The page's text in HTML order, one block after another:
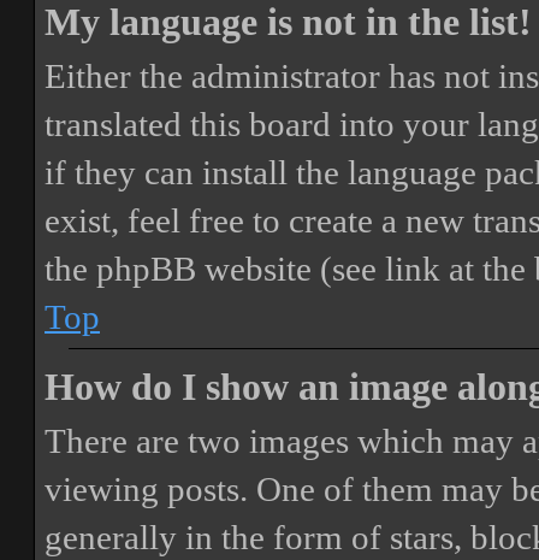
My language is not in the list!
Either the administrator has not
translated this board into your
if they can install the language
exist, feel free to create a new
the phpBB website (see link at
Top
How do I show an image
There are two images which may
viewing posts. One of them may
generally in the form of stars,